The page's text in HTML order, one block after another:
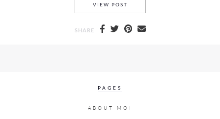
VIEW POST
SHARE
PAGES
ABOUT MOI